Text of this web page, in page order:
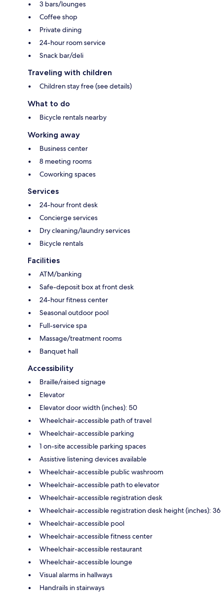
3 bars/lounges
Coffee shop
Private dining
24-hour room service
Snack bar/deli
Traveling with children
Children stay free (see details)
What to do
Bicycle rentals nearby
Working away
Business center
8 meeting rooms
Coworking spaces
Services
24-hour front desk
Concierge services
Dry cleaning/laundry services
Bicycle rentals
Facilities
ATM/banking
Safe-deposit box at front desk
24-hour fitness center
Seasonal outdoor pool
Full-service spa
Massage/treatment rooms
Banquet hall
Accessibility
Braille/raised signage
Elevator
Elevator door width (inches): 50
Wheelchair-accessible path of travel
Wheelchair-accessible parking
1 on-site accessible parking spaces
Assistive listening devices available
Wheelchair-accessible public washroom
Wheelchair-accessible path to elevator
Wheelchair-accessible registration desk
Wheelchair-accessible registration desk height (inches): 36
Wheelchair-accessible pool
Wheelchair-accessible fitness center
Wheelchair-accessible restaurant
Wheelchair-accessible lounge
Visual alarms in hallways
Handrails in stairways